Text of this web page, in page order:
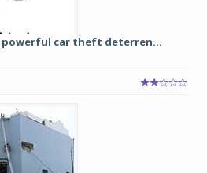
car theft deterren...